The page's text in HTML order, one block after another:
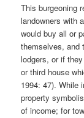
This burgeoning
landowners with
would buy all or
themselves, and
lodgers, or if
or third house
1994: 47). While
property
of income; for